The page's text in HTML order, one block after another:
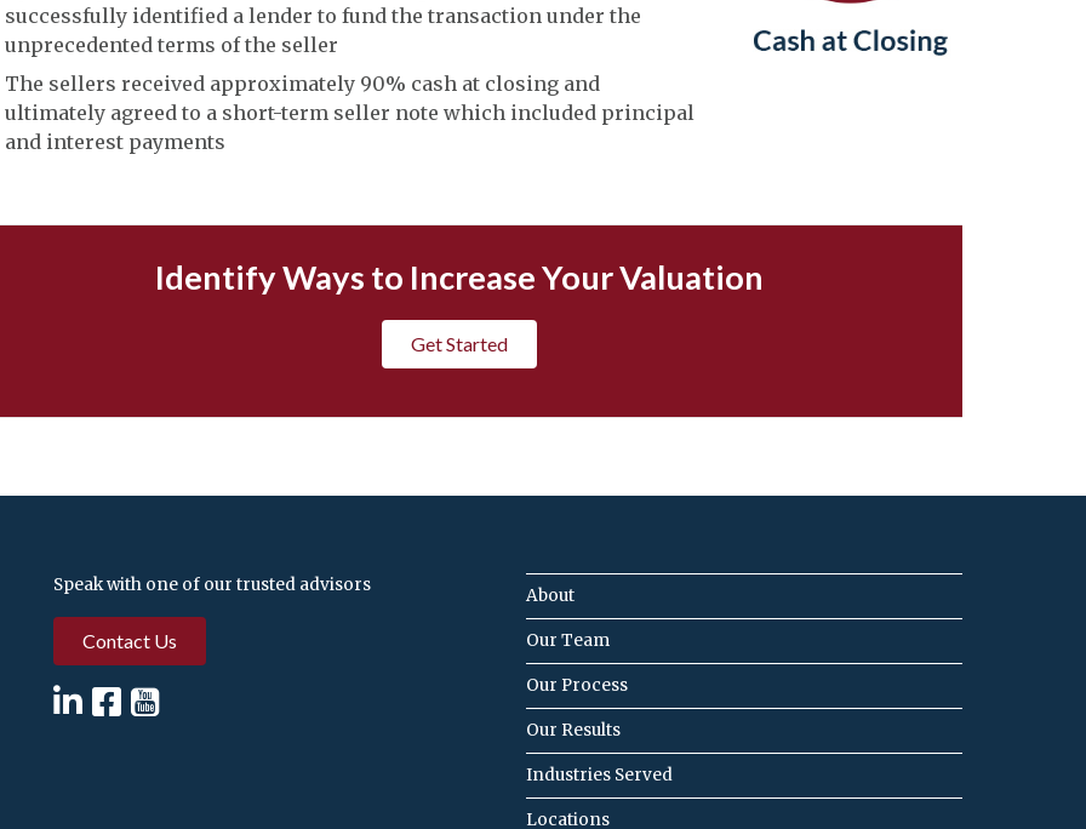
successfully identified a lender to fund the transaction under the
unprecedented terms of the seller
The sellers received approximately 90% cash at closing and
ultimately agreed to a short-term seller note which included principal
and interest payments
Identify Ways to Increase Your Valuation
Get Started
Speak with one of our trusted advisors
Contact Us
About
Our Team
Our Process
Our Results
Industries Served
Locations